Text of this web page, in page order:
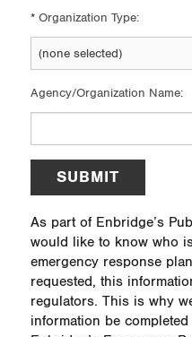
* Organization Type:
Agency/Organization Name:
SUBMIT
As part of Enbridge’s
would like to know who
emergency response
requested, this
regulators. This is why
information be